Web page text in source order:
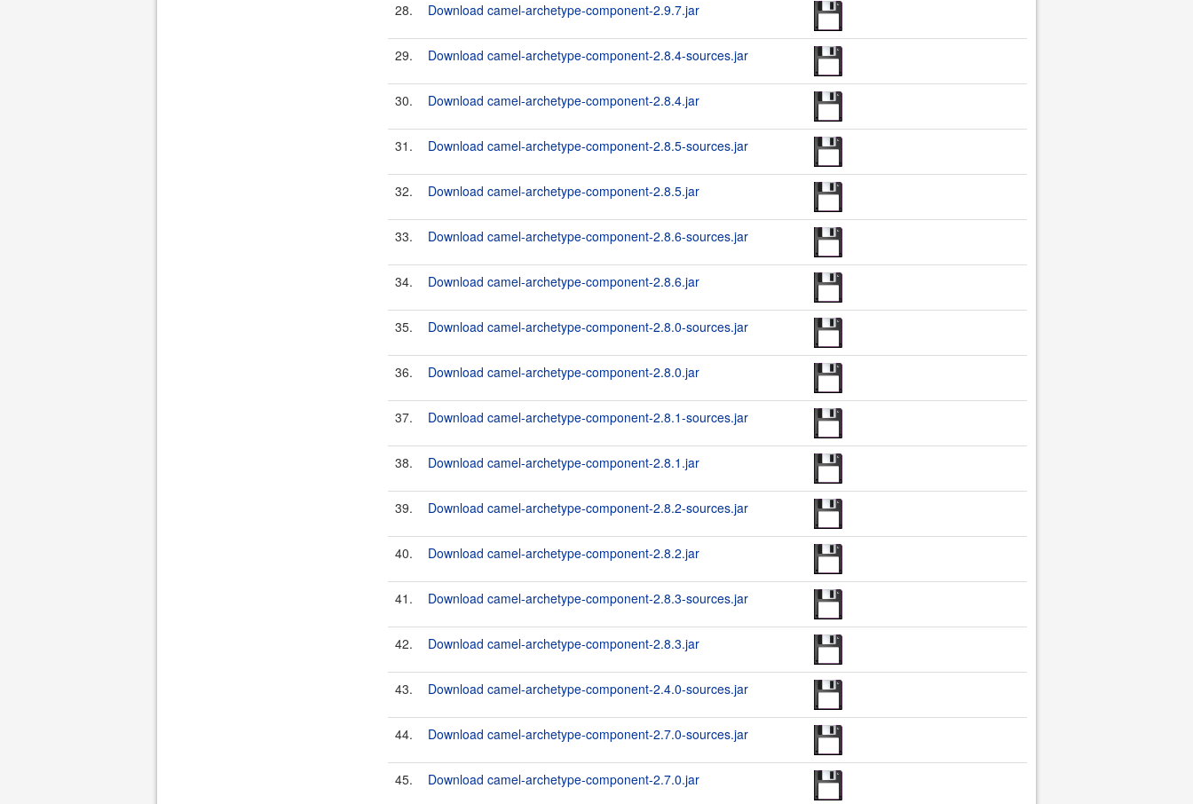
28. Download camel-archetype-component-2.9.7.jar
29. Download camel-archetype-component-2.8.4-sources.jar
30. Download camel-archetype-component-2.8.4.jar
31. Download camel-archetype-component-2.8.5-sources.jar
32. Download camel-archetype-component-2.8.5.jar
33. Download camel-archetype-component-2.8.6-sources.jar
34. Download camel-archetype-component-2.8.6.jar
35. Download camel-archetype-component-2.8.0-sources.jar
36. Download camel-archetype-component-2.8.0.jar
37. Download camel-archetype-component-2.8.1-sources.jar
38. Download camel-archetype-component-2.8.1.jar
39. Download camel-archetype-component-2.8.2-sources.jar
40. Download camel-archetype-component-2.8.2.jar
41. Download camel-archetype-component-2.8.3-sources.jar
42. Download camel-archetype-component-2.8.3.jar
43. Download camel-archetype-component-2.4.0-sources.jar
44. Download camel-archetype-component-2.7.0-sources.jar
45. Download camel-archetype-component-2.7.0.jar